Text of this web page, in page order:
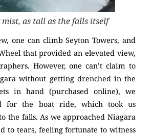
as tall as the falls itself
one can climb Seyton Towers, and
that provided an elevated view,
However, one can’t claim to
without getting drenched in the
in hand (purchased online), we
for the boat ride, which took us
the falls. As we approached Niagara
to tears, feeling fortunate to witness